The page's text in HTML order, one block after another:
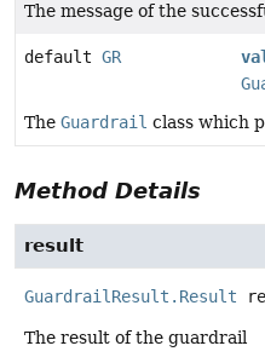
The message of the
default GR
The Guardrail class which
Method Details
result
GuardrailResult.Result
The result of the guardrail